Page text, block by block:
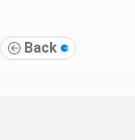
Back